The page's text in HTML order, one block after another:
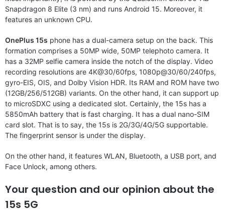
Snapdragon 8 Elite (3 nm) and runs Android 15. Moreover, it
features an unknown CPU.
OnePlus 15s phone has a dual-camera setup on the back. This
formation comprises a 50MP wide, 50MP telephoto camera. It
has a 32MP selfie camera inside the notch of the display. Video
recording resolutions are 4K@30/60fps, 1080p@30/60/240fps,
gyro-EIS, OIS, and Dolby Vision HDR. Its RAM and ROM have two
(12GB/256/512GB) variants. On the other hand, it can support up
to microSDXC using a dedicated slot. Certainly, the 15s has a
5850mAh battery that is fast charging. It has a dual nano-SIM
card slot. That is to say, the 15s is 2G/3G/4G/5G supportable.
The fingerprint sensor is under the display.
On the other hand, it features WLAN, Bluetooth, a USB port, and
Face Unlock, among others.
Your question and our opinion about the
15s 5G